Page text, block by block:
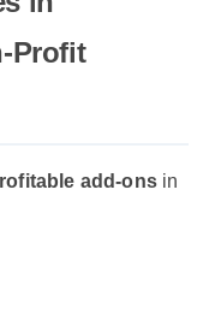
Profit
add-onsin